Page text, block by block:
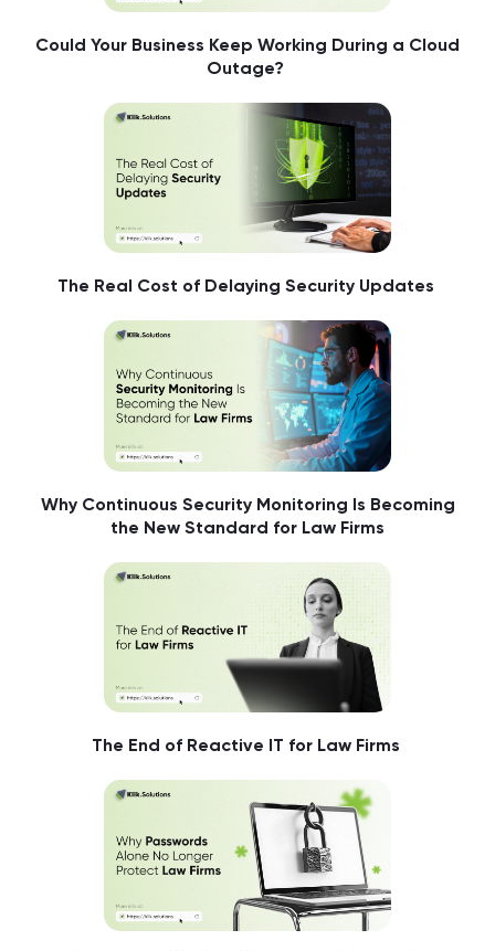
Could Your Business Keep Working During a Cloud
Outage?
The Real Cost of Delaying Security Updates
Why Continuous Security Monitoring Is Becoming
the New Standard for Law Firms
The End of Reactive IT for Law Firms